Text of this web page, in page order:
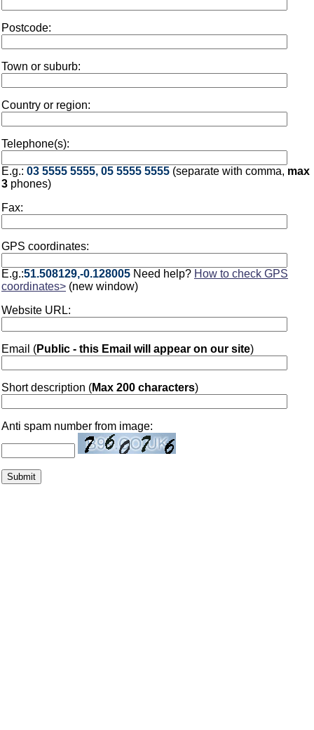
Postcode:
Town or suburb:
Country or region:
Telephone(s):
E.g.: 03 5555 5555, 05 5555 5555 (separate with comma, max
3 phones)
Fax:
GPS coordinates:
E.g.:51.508129,-0.128005 Need help? How to check GPS
coordinates> (new window)
Website URL:
Email (Public - this Email will appear on our site)
Short description (Max 200 characters)
Anti spam number from image: